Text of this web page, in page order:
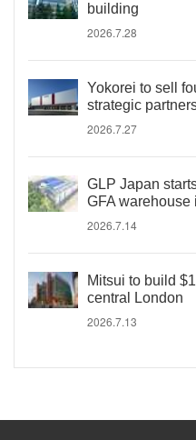
building
2026.7.28
Yokorei to sell
strategic
2026.7.27
GLP Japan
GFA warehouse
2026.7.14
Mitsui to build
central London
2026.7.13